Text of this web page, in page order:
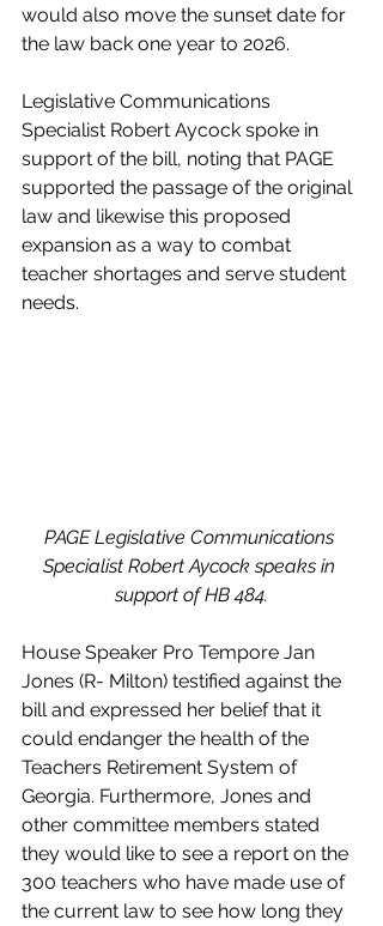
would also move the sunset date for
the law back one year to 2026.
Legislative Communications
Specialist Robert Aycock spoke in
support of the bill, noting that PAGE
supported the passage of the original
law and likewise this proposed
expansion as a way to combat
teacher shortages and serve student
needs.
PAGE Legislative Communications
Specialist Robert Aycock speaks in
support of HB 484.
House Speaker Pro Tempore Jan
Jones (R- Milton) testified against the
bill and expressed her belief that it
could endanger the health of the
Teachers Retirement System of
Georgia. Furthermore, Jones and
other committee members stated
they would like to see a report on the
300 teachers who have made use of
the current law to see how long they